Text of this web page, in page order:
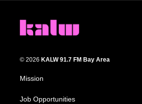
© 2026 KALW 91.7 FM Bay Area
Mission
Job Opportunities